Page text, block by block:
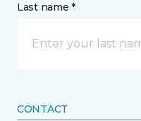
Last name *
CONTACT